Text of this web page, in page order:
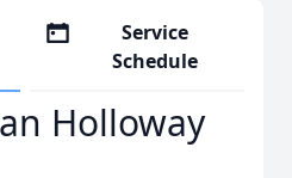
Service
Schedule
Holloway